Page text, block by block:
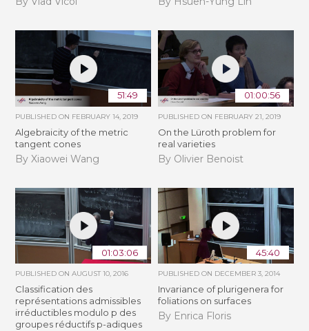
51:49
PUBLISHED ON FEBRUARY 14, 2019
Algebraicity of the metric
tangent cones
By Xiaowei Wang
01:00:56
PUBLISHED ON FEBRUARY 21, 2019
​On the Lüroth problem for
real varieties
By Olivier Benoist
01:03:06
PUBLISHED ONAUGUST 10, 2016
Classification des
représentations admissibles
irréductibles modulo p des
groupes réductifs p-adiques
45:40
PUBLISHED ON DECEMBER 3, 2014
Invariance of plurigenera for
foliations on surfaces
By Enrica Floris